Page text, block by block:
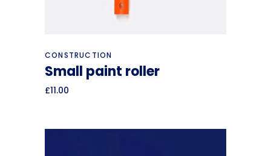
Add to cart
CONSTRUCTION
Small paint roller
£11.00